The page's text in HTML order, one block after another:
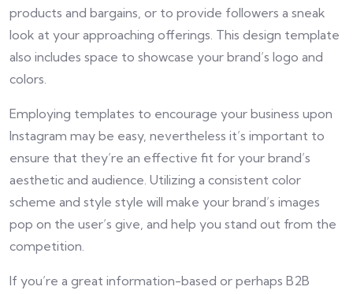
products and bargains, or to provide followers a sneak
look at your approaching offerings. This design template
also includes space to showcase your brand’s logo and
colors.
Employing templates to encourage your business upon
Instagram may be easy, nevertheless it’s important to
ensure that they’re an effective fit for your brand’s
aesthetic and audience. Utilizing a consistent color
scheme and style style will make your brand’s images
pop on the user’s give, and help you stand out from the
competition.
If you’re a great information-based or perhaps B2B